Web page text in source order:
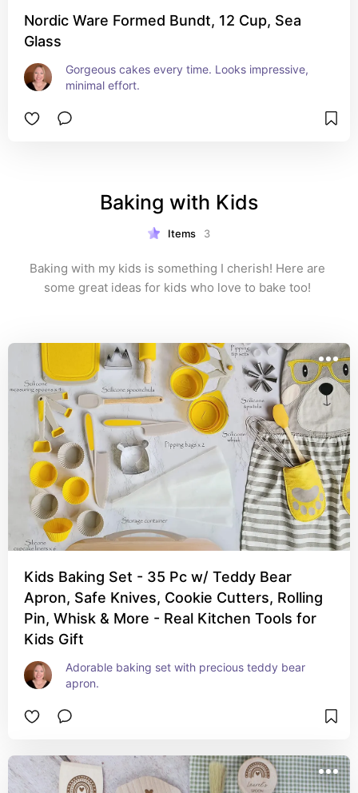
Nordic Ware Formed Bundt, 12 Cup, Sea
Glass
Gorgeous cakes every time. Looks impressive,
minimal effort.
Baking with Kids
Items 3
Baking with my kids is something I cherish! Here are
some great ideas for kids who love to bake too!
Kids Baking Set - 35 Pc w/ Teddy Bear
Apron, Safe Knives, Cookie Cutters, Rolling
Pin, Whisk & More - Real Kitchen Tools for
Kids Gift
Adorable baking set with precious teddy bear
apron.